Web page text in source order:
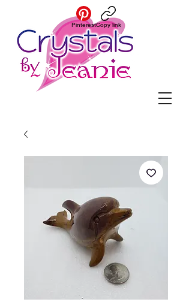
PinterestCopy link